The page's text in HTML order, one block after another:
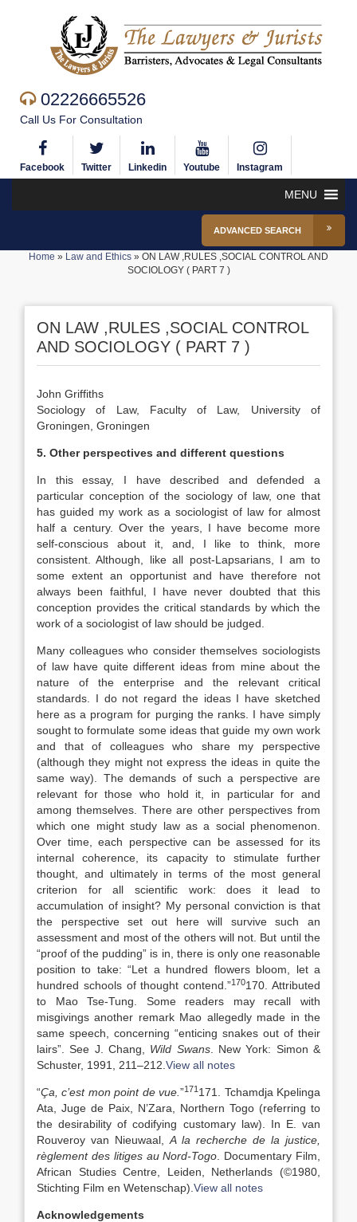
02226665526
Call Us For Consultation
Facebook Twitter Linkedin Youtube Instagram
MENU
ADVANCED SEARCH
Home » Law and Ethics » ON LAW ,RULES ,SOCIAL CONTROL AND
SOCIOLOGY ( PART 7 )
ON LAW ,RULES ,SOCIAL CONTROL
AND SOCIOLOGY ( PART 7 )
John Griffiths
Sociology of Law, Faculty of Law, University of
Groningen, Groningen
5. Other perspectives and different questions
In this essay, I have described and defended a
particular conception of the sociology of law, one that
has guided my work as a sociologist of law for almost
half a century. Over the years, I have become more
self-conscious about it, and, I like to think, more
consistent. Although, like all post-Lapsarians, I am to
some extent an opportunist and have therefore not
always been faithful, I have never doubted that this
conception provides the critical standards by which the
work of a sociologist of law should be judged.
Many colleagues who consider themselves sociologists
of law have quite different ideas from mine about the
nature of the enterprise and the relevant critical
standards. I do not regard the ideas I have sketched
here as a program for purging the ranks. I have simply
sought to formulate some ideas that guide my own work
and that of colleagues who share my perspective
(although they might not express the ideas in quite the
same way). The demands of such a perspective are
relevant for those who hold it, in particular for and
among themselves. There are other perspectives from
which one might study law as a social phenomenon.
Over time, each perspective can be assessed for its
internal coherence, its capacity to stimulate further
thought, and ultimately in terms of the most general
criterion for all scientific work: does it lead to
accumulation of insight? My personal conviction is that
the perspective set out here will survive such an
assessment and most of the others will not. But until the
“proof of the pudding” is in, there is only one reasonable
position to take: “Let a hundred flowers bloom, let a
hundred schools of thought contend.”170170. Attributed
to Mao Tse-Tung. Some readers may recall with
misgivings another remark Mao allegedly made in the
same speech, concerning “enticing snakes out of their
lairs”. See J. Chang, Wild Swans. New York: Simon &
Schuster, 1991, 211–212. View all notes
“Ça, c’est mon point de vue.”171 171. Tchamdja Kpelinga
Ata, Juge de Paix, N’Zara, Northern Togo (referring to
the desirability of codifying customary law). In E. van
Rouveroy van Nieuwaal, A la recherche de la justice,
règlement des litiges au Nord-Togo . Documentary Film,
African Studies Centre, Leiden, Netherlands (©1980,
Stichting Film en Wetenschap). View all notes
Acknowledgements